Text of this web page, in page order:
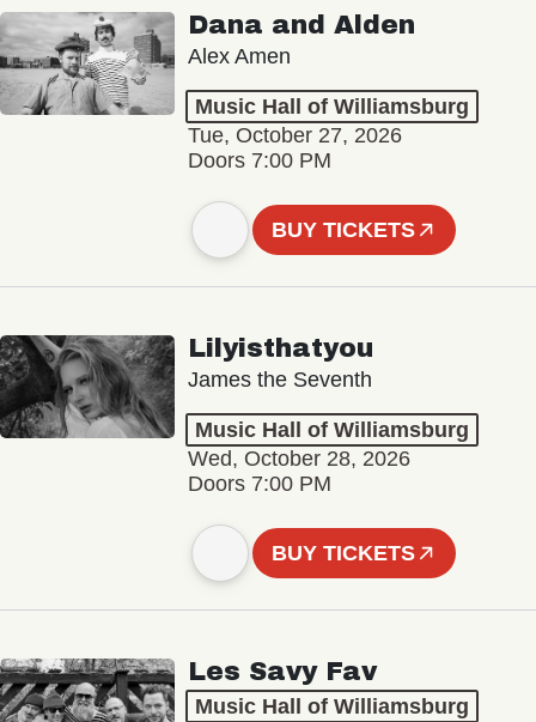
Dana and Alden
Alex Amen
Music Hall of Williamsburg
Tue, October 27, 2026
Doors 7:00 PM
BUY TICKETS
Lilyisthatyou
James the Seventh
Music Hall of Williamsburg
Wed, October 28, 2026
Doors 7:00 PM
BUY TICKETS
Les Savy Fav
Music Hall of Williamsburg